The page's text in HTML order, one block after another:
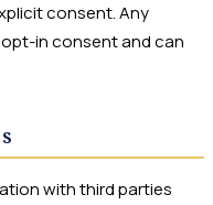
consent. Any
in consent and can
with third parties